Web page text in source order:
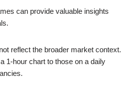
can provide valuable insights
reflect the broader market context.
1-hour chart to those on a daily